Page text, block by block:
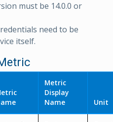
must be 14.0.0 or
need to be
itself.
Metric
Display
Name
Unit